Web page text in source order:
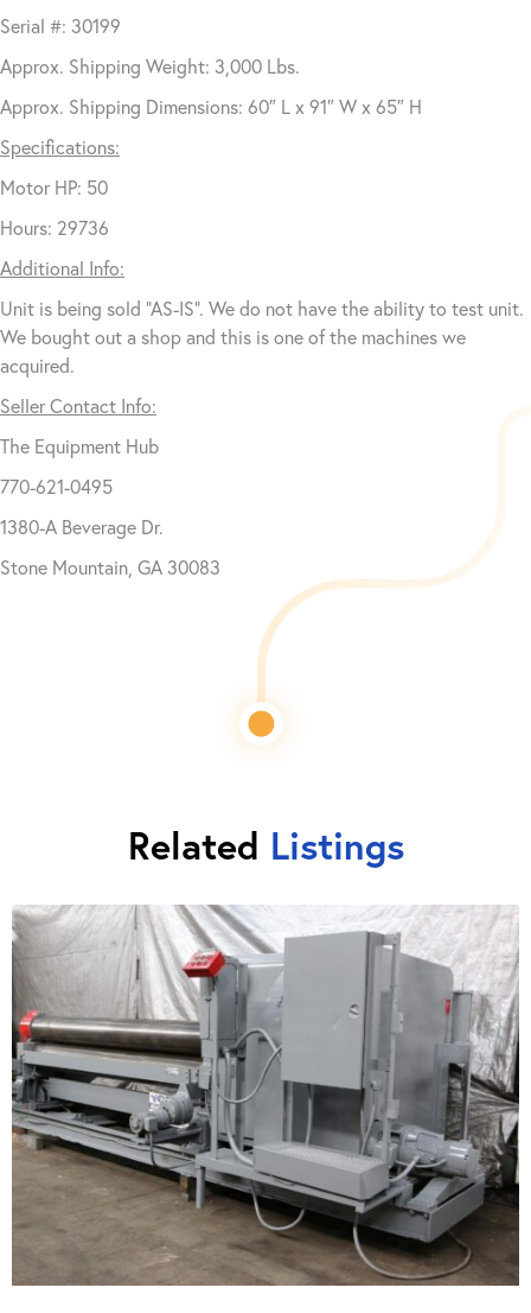
Serial #: 30199
Approx. Shipping Weight: 3,000 Lbs.
Approx. Shipping Dimensions: 60″ L x 91″ W x 65″ H
Specifications:
Motor HP: 50
Hours: 29736
Additional Info:
Unit is being sold “AS-IS”. We do not have the ability to test unit.
We bought out a shop and this is one of the machines we
acquired.
Seller Contact Info:
The Equipment Hub
770-621-0495
1380-A Beverage Dr.
Stone Mountain, GA 30083
Related Listings